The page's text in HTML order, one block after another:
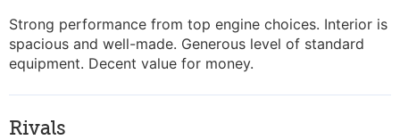
Strong performance from top engine choices. Interior is
spacious and well-made. Generous level of standard
equipment. Decent value for money.
Rivals